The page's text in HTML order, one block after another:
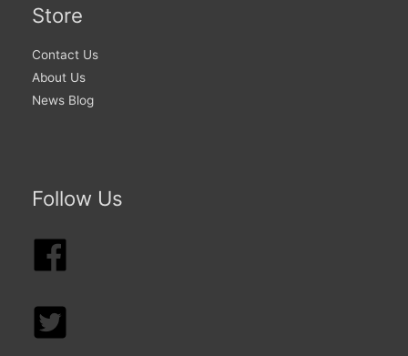
Store
Contact Us
About Us
News Blog
Follow Us